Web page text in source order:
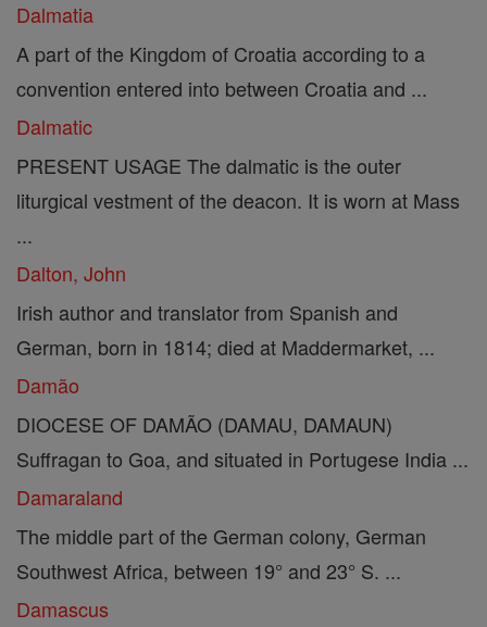
Dalmatia
A part of the Kingdom of Croatia according to a
convention entered into between Croatia and ...
Dalmatic
PRESENT USAGE The dalmatic is the outer
liturgical vestment of the deacon. It is worn at Mass
...
Dalton, John
Irish author and translator from Spanish and
German, born in 1814; died at Maddermarket, ...
Damão
DIOCESE OF DAMÃO (DAMAU, DAMAUN)
Suffragan to Goa, and situated in Portugese India ...
Damaraland
The middle part of the German colony, German
Southwest Africa, between 19° and 23° S. ...
Damascus